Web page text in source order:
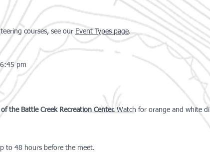
courses, see our Event Typespage.
pm
the Battle Creek Recreation Center. Watch for orange and white
to 48 hours before the meet.